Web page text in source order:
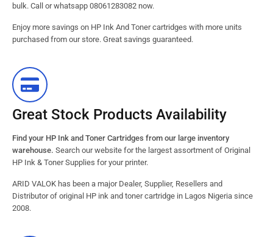
bulk. Call or whatsapp 08061283082 now.
Enjoy more savings on HP Ink And Toner cartridges with more units
purchased from our store. Great savings guaranteed.
Great Stock Products Availability
Find your HP Ink and Toner Cartridges from our large inventory
warehouse. Search our website for the largest assortment of Original
HP Ink & Toner Supplies for your printer.
ARID VALOK has been a major Dealer, Supplier, Resellers and
Distributor of original HP ink and toner cartridge in Lagos Nigeria since
2008.